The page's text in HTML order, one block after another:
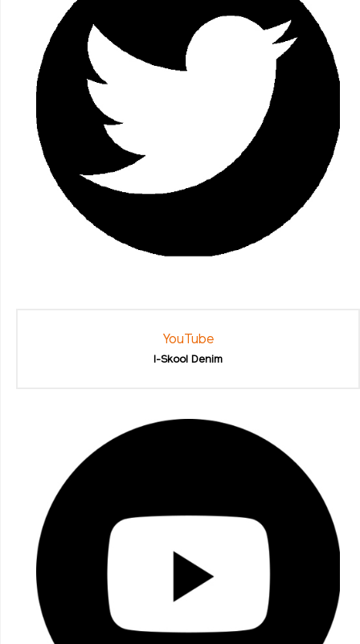
YouTube
I-Skool Denim